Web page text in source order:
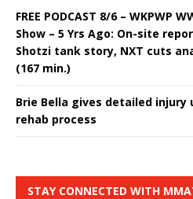
FREE PODCAST 8/6 – WKPWP
Show – 5 Yrs Ago: On-site
Shotzi tank story, NXT cuts
(167 min.)
Brie Bella gives detailed injury
rehab process
STAY CONNECTED WITH